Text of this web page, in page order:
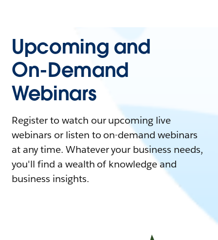
Upcoming and
On-Demand
Webinars
Register to watch our upcoming live
webinars or listen to on-demand webinars
at any time. Whatever your business needs,
you'll find a wealth of knowledge and
business insights.